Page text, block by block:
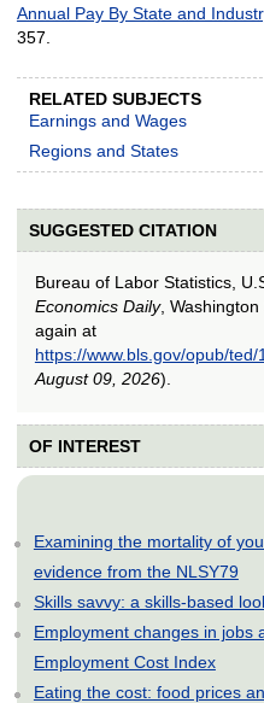
Annual Pay By State and
357.
RELATED SUBJECTS
Earnings and Wages
Regions and States
SUGGESTED CITATION
Bureau of Labor Statistics,
Economics Daily,
again at
https://www.bls.gov/opub/
August 09, 2026).
OF INTEREST
Examining the mortality of
evidence from the NLSY79
Skills savvy: a skills-based
Employment changes in jobs
Employment Cost Index
Eating the cost: food prices